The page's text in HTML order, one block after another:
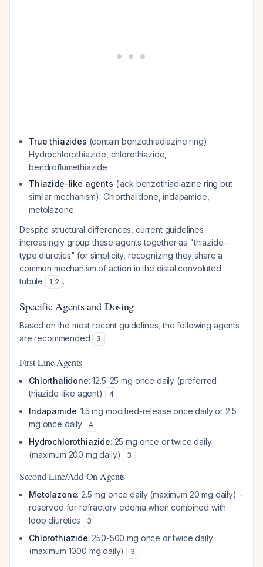
True thiazides (contain benzothiadiazine ring):
Hydrochlorothiazide, chlorothiazide,
bendroflumethiazide
Thiazide-like agents (lack benzothiadiazine ring but
similar mechanism): Chlorthalidone, indapamide,
metolazone
Despite structural differences, current guidelines
increasingly group these agents together as "thiazide-
type diuretics" for simplicity, recognizing they share a
common mechanism of action in the distal convoluted
tubule
1,2 .
Specific Agents and Dosing
Based on the most recent guidelines, the following agents
are recommended
3 :
First-Line Agents
Chlorthalidone: 12.5-25 mg once daily (preferred
thiazide-like agent)
4
Indapamide: 1.5 mg modified-release once daily or 2.5
mg once daily
4
Hydrochlorothiazide: 25 mg once or twice daily
(maximum 200 mg daily)
3
Second-Line/Add-On Agents
Metolazone: 2.5 mg once daily (maximum 20 mg daily) -
reserved for refractory edema when combined with
loop diuretics
3
Chlorothiazide: 250-500 mg once or twice daily
(maximum 1000 mg daily)
3